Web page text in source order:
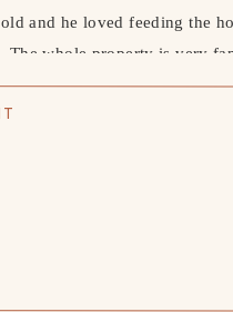
and he loved feeding the
The whole property is very
a fun age and I love
so many words and